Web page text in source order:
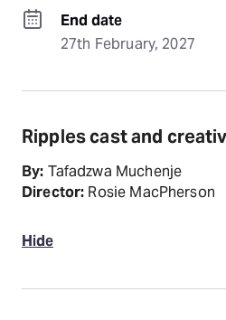
End date
27th February, 2027
Ripples cast and
By: Tafadzwa Muchenje
Director: Rosie MacPherson
Hide